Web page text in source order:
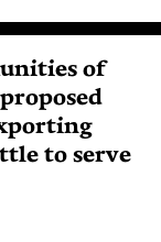
of
to serve